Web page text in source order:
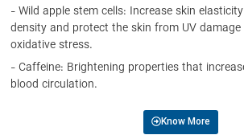
- Wild apple stem cells: Increase skin
density and protect the skin from UV damage
oxidative stress.
- Caffeine: Brightening properties that
blood circulation.
Know More